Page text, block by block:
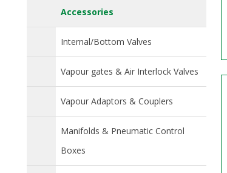
Accessories
Internal/Bottom Valves
Vapour gates & Air Interlock Valves
Vapour Adaptors & Couplers
Manifolds & Pneumatic Control
Boxes